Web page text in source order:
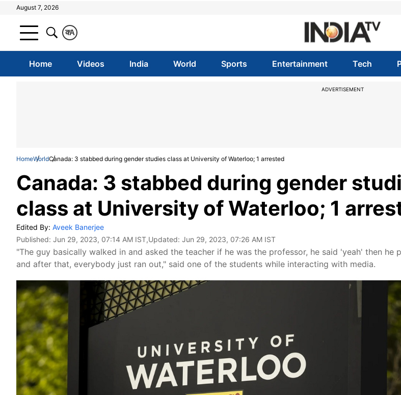
August 7, 2026
A
क
Home Videos India World Sports Entertainment Tech
ADVERTISEMENT
HomeWorldCanada: 3 stabbed during gender studies class at University of Waterloo; 1 arrested
Canada: 3 stabbed during gender
class at University of Waterloo; 1
Edited By: Aveek Banerjee
Published: Jun 29, 2023, 07:14 AM IST,Updated: Jun 29, 2023, 07:26 AM IST
"The guy basically walked in and asked the teacher if he was the professor, he said 'yeah' then he
and after that, everybody just ran out," said one of the students while interacting with media.